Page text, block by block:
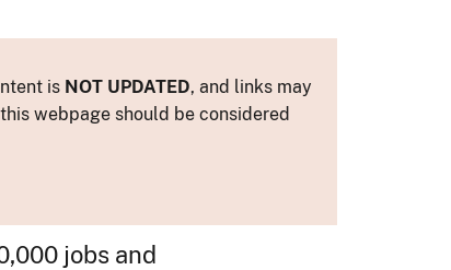
is NOT UPDATED, and links may
webpage should be considered
jobs and